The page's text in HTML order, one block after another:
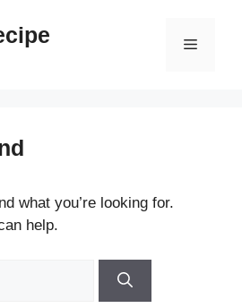
Menu
what you’re looking for.
help.